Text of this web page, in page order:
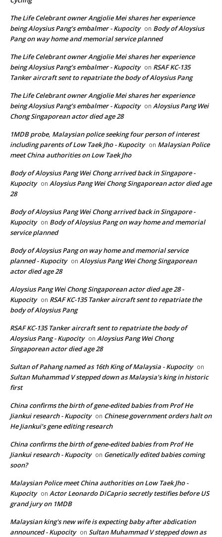
The Life Celebrant owner Angjolie Mei shares her experience
being Aloysius Pang’s embalmer - Kupocity on Body of Aloysius
Pang on way home and memorial service planned
The Life Celebrant owner Angjolie Mei shares her experience
being Aloysius Pang’s embalmer - Kupocity on RSAF KC-135
Tanker aircraft sent to repatriate the body of Aloysius Pang
The Life Celebrant owner Angjolie Mei shares her experience
being Aloysius Pang’s embalmer - Kupocity on Aloysius Pang Wei
Chong Singaporean actor died age 28
1MDB probe, Malaysian police seeking four person of interest
including parents of Low Taek Jho - Kupocity on Malaysian Police
meet China authorities on Low Taek Jho
Body of Aloysius Pang Wei Chong arrived back in Singapore -
Kupocity on Aloysius Pang Wei Chong Singaporean actor died age
28
Body of Aloysius Pang Wei Chong arrived back in Singapore -
Kupocity on Body of Aloysius Pang on way home and memorial
service planned
Body of Aloysius Pang on way home and memorial service
planned - Kupocity on Aloysius Pang Wei Chong Singaporean
actor died age 28
Aloysius Pang Wei Chong Singaporean actor died age 28 -
Kupocity on RSAF KC-135 Tanker aircraft sent to repatriate the
body of Aloysius Pang
RSAF KC-135 Tanker aircraft sent to repatriate the body of
Aloysius Pang - Kupocity on Aloysius Pang Wei Chong
Singaporean actor died age 28
Sultan of Pahang named as 16th King of Malaysia - Kupocity on
Sultan Muhammad V stepped down as Malaysia’s king in historic
first
China confirms the birth of gene-edited babies from Prof He
Jiankui research - Kupocity on Chinese government orders halt on
He Jiankui’s gene editing research
China confirms the birth of gene-edited babies from Prof He
Jiankui research - Kupocity on Genetically edited babies coming
soon?
Malaysian Police meet China authorities on Low Taek Jho -
Kupocity on Actor Leonardo DiCaprio secretly testifies before US
grand jury on 1MDB
Malaysian king's new wife is expecting baby after abdication
announced - Kupocity on Sultan Muhammad V stepped down as